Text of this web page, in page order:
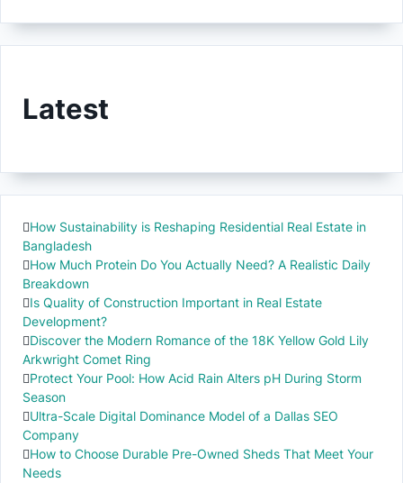
Latest
How Sustainability is Reshaping Residential Real Estate in
Bangladesh
How Much Protein Do You Actually Need? A Realistic Daily
Breakdown
Is Quality of Construction Important in Real Estate
Development?
Discover the Modern Romance of the 18K Yellow Gold Lily
Arkwright Comet Ring
Protect Your Pool: How Acid Rain Alters pH During Storm
Season
Ultra-Scale Digital Dominance Model of a Dallas SEO
Company
How to Choose Durable Pre-Owned Sheds That Meet Your
Needs